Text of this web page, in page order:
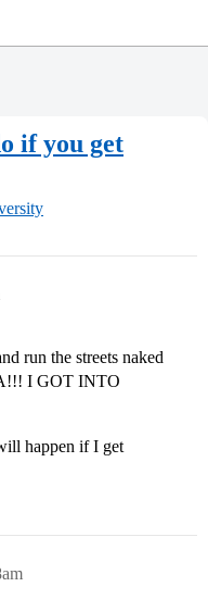
if you get
run the streets naked
I GOT INTO
happen if I get